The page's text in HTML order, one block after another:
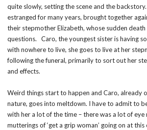
quite slowly, setting the scene and the
estranged for many years, brought together
their stepmother Elizabeth, whose sudden death
questions. Caro, the youngest sister is having
with nowhere to live, she goes to live at her
following the funeral, primarily to sort out her
and effects.
Weird things start to happen and Caro, already
nature, goes into meltdown. I have to admit to
with her a lot of the time – there was a lot of eye
mutterings of ‘get a grip woman’ going on at